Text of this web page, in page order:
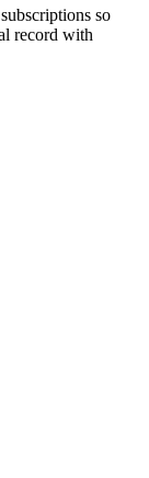
so
record with